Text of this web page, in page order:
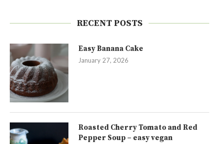
RECENT POSTS
Easy Banana Cake
January 27, 2026
Roasted Cherry Tomato and Red
Pepper Soup – easy vegan